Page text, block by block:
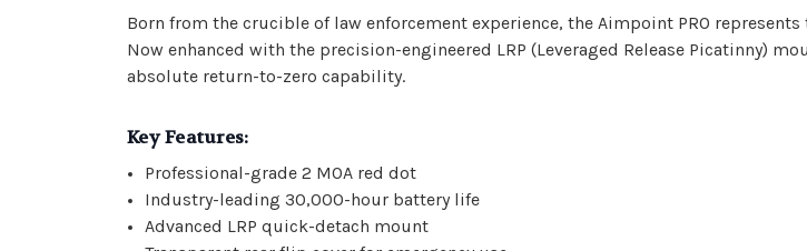
Born from the crucible of law enforcement experience, the Aimpoint PRO
Now enhanced with the precision-engineered LRP (Leveraged Release Picatinny)
absolute return-to-zero capability.
Key Features:
Professional-grade 2 MOA red dot
Industry-leading 30,000-hour battery life
Advanced LRP quick-detach mount